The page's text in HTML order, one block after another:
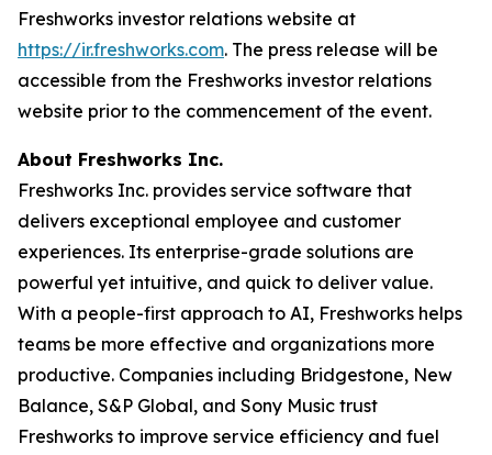
Freshworks investor relations website at
https://ir.freshworks.com. The press release will be
accessible from the Freshworks investor relations
website prior to the commencement of the event.
About Freshworks Inc.
Freshworks Inc. provides service software that
delivers exceptional employee and customer
experiences. Its enterprise-grade solutions are
powerful yet intuitive, and quick to deliver value.
With a people-first approach to AI, Freshworks helps
teams be more effective and organizations more
productive. Companies including Bridgestone, New
Balance, S&P Global, and Sony Music trust
Freshworks to improve service efficiency and fuel